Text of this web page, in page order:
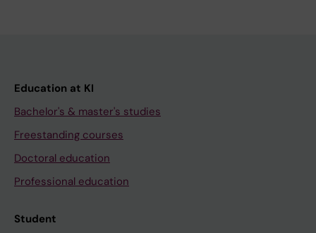
Education at KI
Bachelor's & master's studies
Freestanding courses
Doctoral education
Professional education
Student